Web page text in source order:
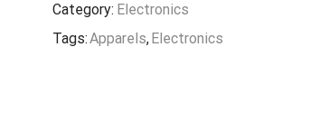
Category: Electronics
Tags:Apparels, Electronics